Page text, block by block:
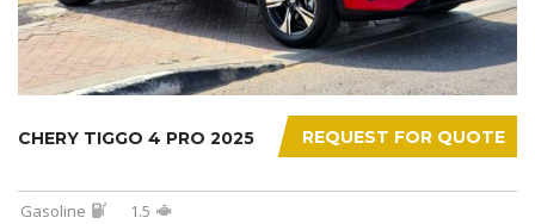
REQUEST FOR QUOTE
CHERY TIGGO 4 PRO 2025
Gasoline
1.5